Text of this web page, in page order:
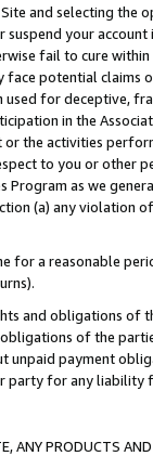
and selecting the
suspend your
fail to cure
face potential
used for deceptive,
in the
the activities
to you or other
Program as we
(a) any violation
for a reasonable
and obligations of
of the
unpaid payment
for any liability
ANY PRODUCTS